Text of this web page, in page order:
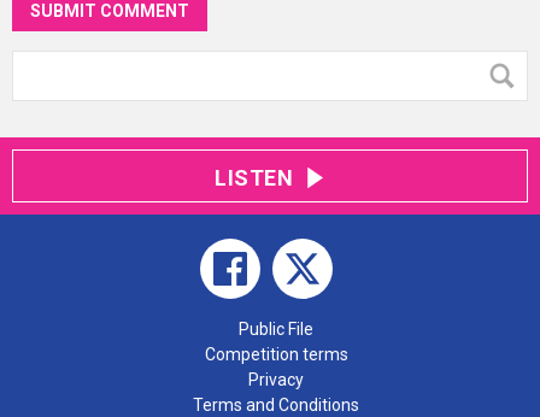
SUBMIT COMMENT
LISTEN
Public File
Competition terms
Privacy
Terms and Conditions